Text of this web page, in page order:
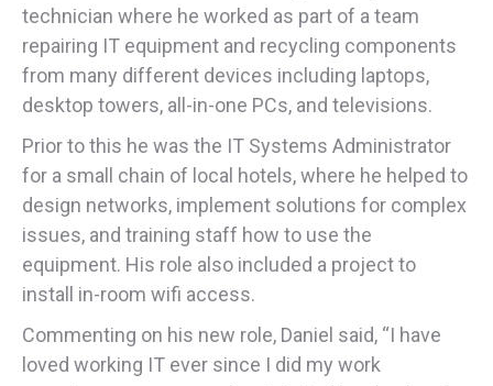
technician where he worked as part of a team
repairing IT equipment and recycling components
from many different devices including laptops,
desktop towers, all-in-one PCs, and televisions.
Prior to this he was the IT Systems Administrator
for a small chain of local hotels, where he helped to
design networks, implement solutions for complex
issues, and training staff how to use the
equipment. His role also included a project to
install in-room wifi access.
Commenting on his new role, Daniel said, “I have
loved working IT ever since I did my work